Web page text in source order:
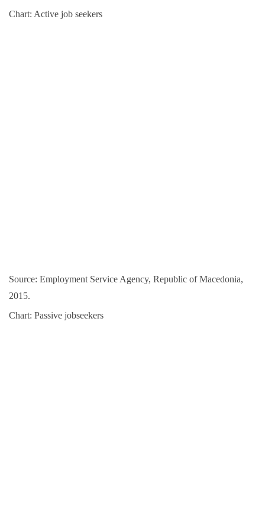
Chart: Active job seekers
Source: Employment Service Agency, Republic of Macedonia,
2015.
Chart: Passive jobseekers